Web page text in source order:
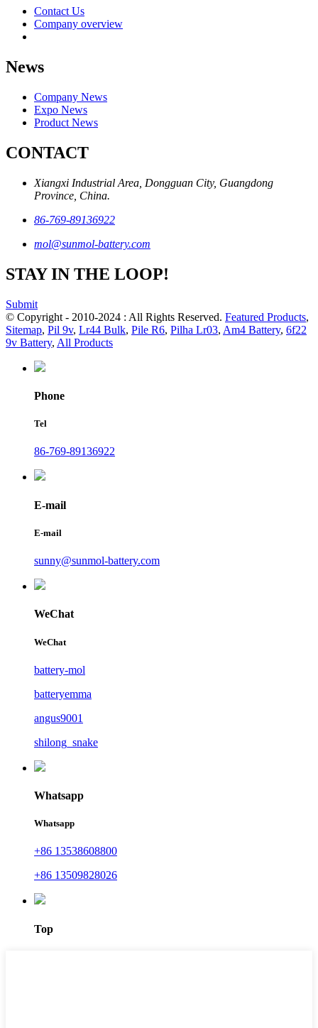
Contact Us
Company overview
News
Company News
Expo News
Product News
CONTACT
Xiangxi Industrial Area, Dongguan City, Guangdong
Province, China.
86-769-89136922
mol@sunmol-battery.com
STAY IN THE LOOP!
Submit
© Copyright - 2010-2024 : All Rights Reserved. Featured Products,
Sitemap, Pil 9v, Lr44 Bulk, Pile R6, Pilha Lr03, Am4 Battery, 6f22
9v Battery, All Products
Phone
Tel
86-769-89136922
E-mail
E-mail
sunny@sunmol-battery.com
WeChat
WeChat
battery-mol
batteryemma
angus9001
shilong_snake
Whatsapp
Whatsapp
+86 13538608800
+86 13509828026
Top